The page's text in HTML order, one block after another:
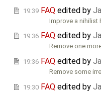
19:39 FAQ edited by
Improve a nihilist
19:36 FAQ edited by
Remove one
19:36 FAQ edited by
Remove some
19:30 FAQ edited by